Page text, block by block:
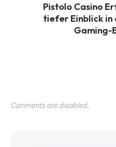
Pistolo Casino
tiefer Einblick
Gaming-
Comments are disabled.